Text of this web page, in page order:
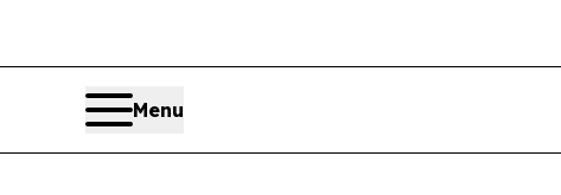
Menu